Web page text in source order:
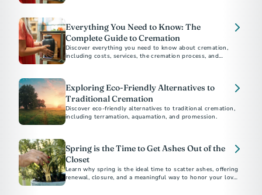
Everything You Need to Know: The
Complete Guide to Cremation
Discover everything you need to know about cremation,
including costs, services, the cremation process, and
Exploring Eco-Friendly Alternatives to
Traditional Cremation
Discover eco-friendly alternatives to traditional cremation,
including terramation, aquamation, and promession.
Spring is the Time to Get Ashes Out of the
Closet
Learn why spring is the ideal time to scatter ashes, offering
renewal, closure, and a meaningful way to honor your loved